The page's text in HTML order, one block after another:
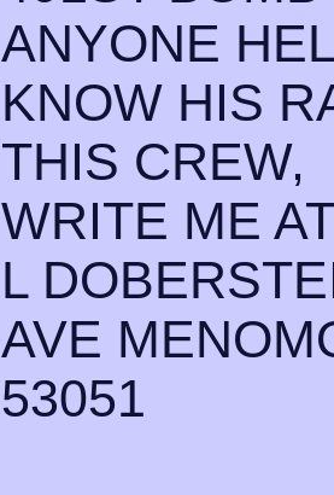
ANYONE
KNOW HIS
THIS CREW,
WRITE ME
L
AVE
53051